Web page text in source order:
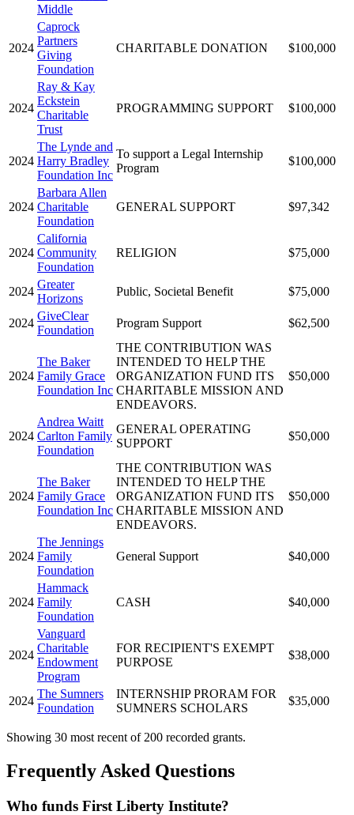
Middle
2024
Caprock
Partners
Giving
Foundation
CHARITABLE DONATION $100,000
2024
Ray & Kay
Eckstein
Charitable
Trust
PROGRAMMING SUPPORT $100,000
2024
The Lynde and
Harry Bradley
Foundation Inc
To support a Legal Internship
Program
$100,000
2024
Barbara Allen
Charitable
Foundation
GENERAL SUPPORT $97,342
2024
California
Community
Foundation
RELIGION $75,000
2024
Greater
Horizons
Public, Societal Benefit $75,000
2024
GiveClear
Foundation
Program Support $62,500
2024
The Baker
Family Grace
Foundation Inc
THE CONTRIBUTION WAS
INTENDED TO HELP THE
ORGANIZATION FUND ITS
CHARITABLE MISSION AND
ENDEAVORS.
$50,000
2024
Andrea Waitt
Carlton Family
Foundation
GENERAL OPERATING
SUPPORT
$50,000
2024
The Baker
Family Grace
Foundation Inc
THE CONTRIBUTION WAS
INTENDED TO HELP THE
ORGANIZATION FUND ITS
CHARITABLE MISSION AND
ENDEAVORS.
$50,000
2024
The Jennings
Family
Foundation
General Support $40,000
2024
Hammack
Family
Foundation
CASH $40,000
2024
Vanguard
Charitable
Endowment
Program
FOR RECIPIENT'S EXEMPT
PURPOSE
$38,000
2024
The Sumners
Foundation
INTERNSHIP PRORAM FOR
SUMNERS SCHOLARS
$35,000
Showing 30 most recent of 200 recorded grants.
Frequently Asked Questions
Who funds First Liberty Institute?